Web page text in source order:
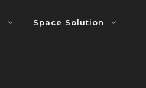
Space Solution